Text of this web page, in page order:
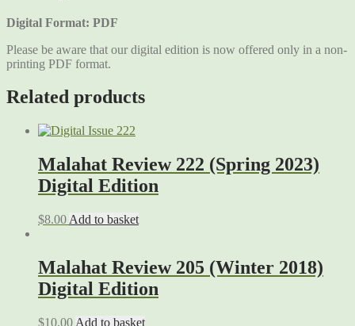
Digital Format: PDF
Please be aware that our digital edition is now offered only in a non-
printing PDF format.
Related products
Malahat Review 222 (Spring 2023)
Digital Edition
$8.00 Add to basket
Malahat Review 205 (Winter 2018)
Digital Edition
$10.00 Add to basket